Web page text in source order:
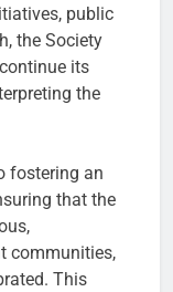
public
the Society
its
the
fostering an
that the
communities,
This